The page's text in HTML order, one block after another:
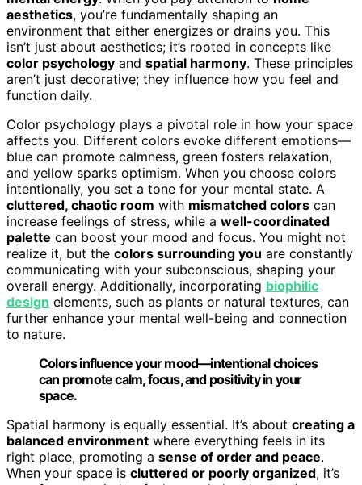
aesthetics, you’re fundamentally shaping an
environment that either energizes or drains you. This
isn’t just about aesthetics; it’s rooted in concepts like
color psychology and spatial harmony. These principles
aren’t just decorative; they influence how you feel and
function daily.
Color psychology plays a pivotal role in how your space
affects you. Different colors evoke different emotions—
blue can promote calmness, green fosters relaxation,
and yellow sparks optimism. When you choose colors
intentionally, you set a tone for your mental state. A
cluttered, chaotic room with mismatched colors can
increase feelings of stress, while a well-coordinated
palette can boost your mood and focus. You might not
realize it, but the colors surrounding you are constantly
communicating with your subconscious, shaping your
overall energy. Additionally, incorporating biophilic
design elements, such as plants or natural textures, can
further enhance your mental well-being and connection
to nature.
Colors influence your mood—intentional choices
can promote calm, focus, and positivity in your
space.
Spatial harmony is equally essential. It’s about creating a
balanced environment where everything feels in its
right place, promoting a sense of order and peace.
When your space is cluttered or poorly organized, it’s